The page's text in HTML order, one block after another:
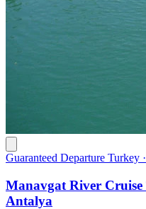
Guaranteed Departure Turkey
Manavgat River
Antalya